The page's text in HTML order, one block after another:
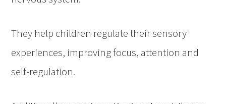
They help children regulate their sensory
experiences, improving focus, attention and
self-regulation.